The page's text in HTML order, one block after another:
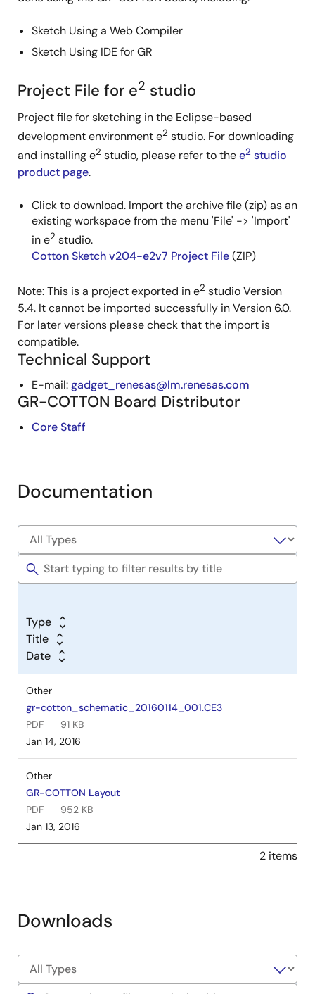
Sketch Using a Web Compiler
Sketch Using IDE for GR
Project File for e2 studio
Project file for sketching in the Eclipse-based
development environment e2 studio. For downloading
and installing e2 studio, please refer to thee2 studio
product page.
Click to download. Import the archive file (zip) as an
existing workspace from the menu 'File' -> 'Import'
in e2 studio.
Cotton Sketch v204-e2v7 Project File(ZIP)
Note: This is a project exported in e2 studio Version
5.4. It cannot be imported successfully in Version 6.0.
For later versions please check that the import is
compatible.
Technical Support
E-mail:gadget_renesas@lm.renesas.com
GR-COTTON Board Distributor
Core Staff
Documentation
Type
Title
Date
Other
gr-cotton_schematic_20160114_001.CE3
PDF
91 KB
Jan 14, 2016
Other
GR-COTTON Layout
PDF
952 KB
Jan 13, 2016
2 items
Downloads